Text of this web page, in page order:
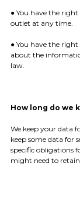
● You have the
outlet at any time.
● You have the
about the
law.
How long do we
We keep your data
keep some data for
specific obligations
might need to